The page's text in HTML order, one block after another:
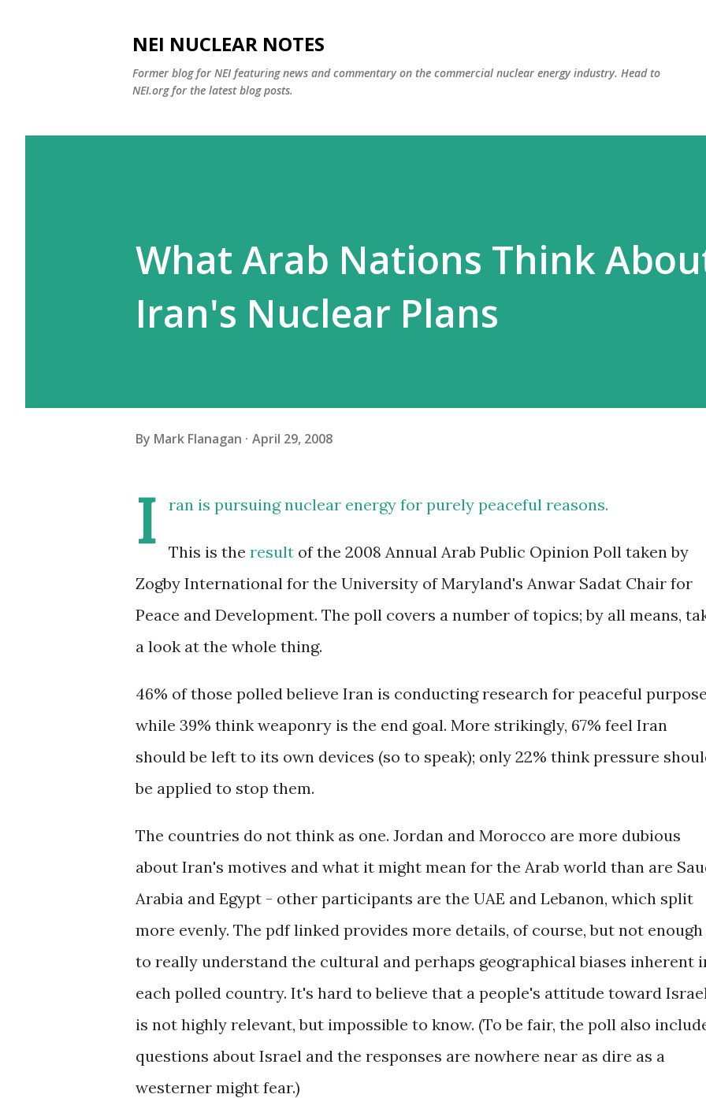
NEI NUCLEAR NOTES
Former blog for NEI featuring news and commentary on the commercial nuclear energy industry. Head to
NEI.org for the latest blog posts.
What Arab Nations Think
Iran's Nuclear Plans
By Mark Flanagan April 29, 2008
I ran is pursuing nuclear energy for purely peaceful reasons.
This is the result of the 2008 Annual Arab Public Opinion Poll taken by
Zogby International for the University of Maryland's Anwar Sadat Chair for
Peace and Development. The poll covers a number of topics; by all means,
a look at the whole thing.
46% of those polled believe Iran is conducting research for peaceful
while 39% think weaponry is the end goal. More strikingly, 67% feel Iran
should be left to its own devices (so to speak); only 22% think pressure
be applied to stop them.
The countries do not think as one. Jordan and Morocco are more dubious
about Iran's motives and what it might mean for the Arab world than are
Arabia and Egypt - other participants are the UAE and Lebanon, which split
more evenly. The pdf linked provides more details, of course, but not enough
to really understand the cultural and perhaps geographical biases inherent
each polled country. It's hard to believe that a people's attitude toward
is not highly relevant, but impossible to know. (To be fair, the poll also
questions about Israel and the responses are nowhere near as dire as a
westerner might fear.)